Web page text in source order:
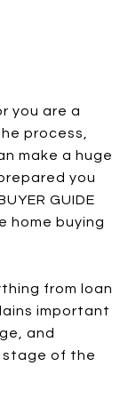
you are a
process,
make a huge
you
GUIDE
home buying
from loan
important
and
of the